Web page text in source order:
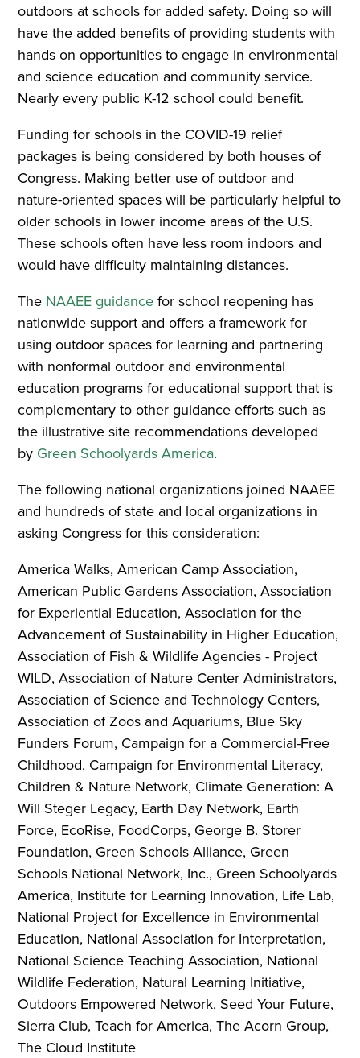
outdoors at schools for added safety. Doing so will
have the added benefits of providing students with
hands on opportunities to engage in environmental
and science education and community service.
Nearly every public K-12 school could benefit.
Funding for schools in the COVID-19 relief
packages is being considered by both houses of
Congress. Making better use of outdoor and
nature-oriented spaces will be particularly helpful to
older schools in lower income areas of the U.S.
These schools often have less room indoors and
would have difficulty maintaining distances.
The NAAEE guidance for school reopening has
nationwide support and offers a framework for
using outdoor spaces for learning and partnering
with nonformal outdoor and environmental
education programs for educational support that is
complementary to other guidance efforts such as
the illustrative site recommendations developed
by Green Schoolyards America.
The following national organizations joined NAAEE
and hundreds of state and local organizations in
asking Congress for this consideration:
America Walks, American Camp Association,
American Public Gardens Association, Association
for Experiential Education, Association for the
Advancement of Sustainability in Higher Education,
Association of Fish & Wildlife Agencies - Project
WILD, Association of Nature Center Administrators,
Association of Science and Technology Centers,
Association of Zoos and Aquariums, Blue Sky
Funders Forum, Campaign for a Commercial-Free
Childhood, Campaign for Environmental Literacy,
Children & Nature Network, Climate Generation: A
Will Steger Legacy, Earth Day Network, Earth
Force, EcoRise, FoodCorps, George B. Storer
Foundation, Green Schools Alliance, Green
Schools National Network, Inc., Green Schoolyards
America, Institute for Learning Innovation, Life Lab,
National Project for Excellence in Environmental
Education, National Association for Interpretation,
National Science Teaching Association, National
Wildlife Federation, Natural Learning Initiative,
Outdoors Empowered Network, Seed Your Future,
Sierra Club, Teach for America, The Acorn Group,
The Cloud Institute